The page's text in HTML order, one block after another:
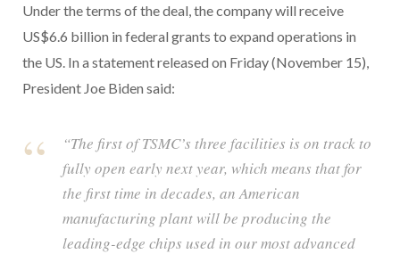
Under the terms of the deal, the company will receive
US$6.6 billion in federal grants to expand operations in
the US. In a statement released on Friday (November 15),
President Joe Biden said:
“The first of TSMC’s three facilities is on track to
fully open early next year, which means that for
the first time in decades, an American
manufacturing plant will be producing the
leading-edge chips used in our most advanced